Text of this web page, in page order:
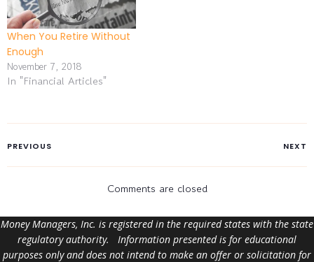
When You Retire Without
Enough
November 7, 2018
In "Financial Articles"
PREVIOUS NEXT
Comments are closed
Money Managers, Inc. is registered in the required states with the state
regulatory authority. Information presented is for educational
purposes only and does not intend to make an offer or solicitation for